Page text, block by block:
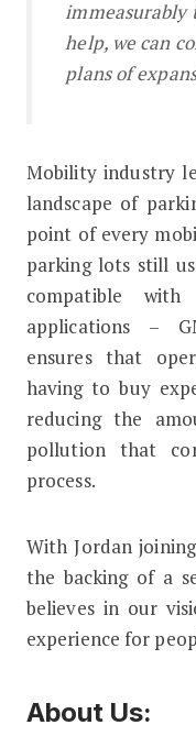
immeasurably
help, we can
plans of
Mobility industry
landscape of
point of every
parking lots still
compatible
applications –
ensures that
having to buy
reducing the
pollution that
process.
With Jordan
the backing of a
believes in our
experience for
About Us: